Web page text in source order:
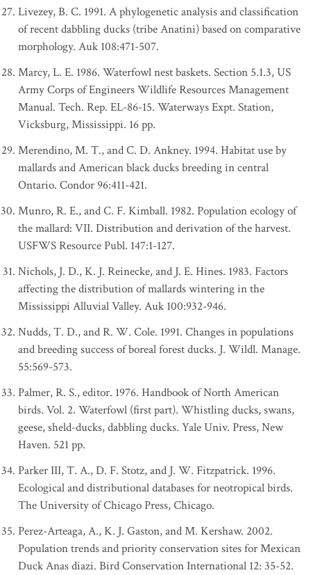
Livezey, B. C. 1991. A phylogenetic analysis and classification
of recent dabbling ducks (tribe Anatini) based on comparative
morphology. Auk 108:471-507.
Marcy, L. E. 1986. Waterfowl nest baskets. Section 5.1.3, US
Army Corps of Engineers Wildlife Resources Management
Manual. Tech. Rep. EL-86-15. Waterways Expt. Station,
Vicksburg, Mississippi. 16 pp.
Merendino, M. T., and C. D. Ankney. 1994. Habitat use by
mallards and American black ducks breeding in central
Ontario. Condor 96:411-421.
Munro, R. E., and C. F. Kimball. 1982. Population ecology of
the mallard: VII. Distribution and derivation of the harvest.
USFWS Resource Publ. 147:1-127.
Nichols, J. D., K. J. Reinecke, and J. E. Hines. 1983. Factors
affecting the distribution of mallards wintering in the
Mississippi Alluvial Valley. Auk 100:932-946.
Nudds, T. D., and R. W. Cole. 1991. Changes in populations
and breeding success of boreal forest ducks. J. Wildl. Manage.
55:569-573.
Palmer, R. S., editor. 1976. Handbook of North American
birds. Vol. 2. Waterfowl (first part). Whistling ducks, swans,
geese, sheld-ducks, dabbling ducks. Yale Univ. Press, New
Haven. 521 pp.
Parker III, T. A., D. F. Stotz, and J. W. Fitzpatrick. 1996.
Ecological and distributional databases for neotropical birds.
The University of Chicago Press, Chicago.
Perez-Arteaga, A., K. J. Gaston, and M. Kershaw. 2002.
Population trends and priority conservation sites for Mexican
Duck Anas diazi. Bird Conservation International 12: 35-52.